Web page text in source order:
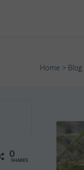
Home > Blog
0
SHARES